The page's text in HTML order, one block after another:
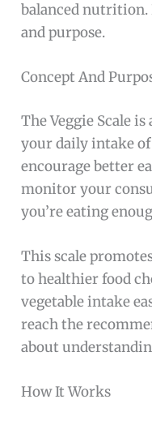
balanced nutrition.
and purpose.
Concept And
The Veggie Scale
your daily intake of
encourage better
monitor your
you’re eating
This scale
to healthier food
vegetable intake
reach the
about
How It Works